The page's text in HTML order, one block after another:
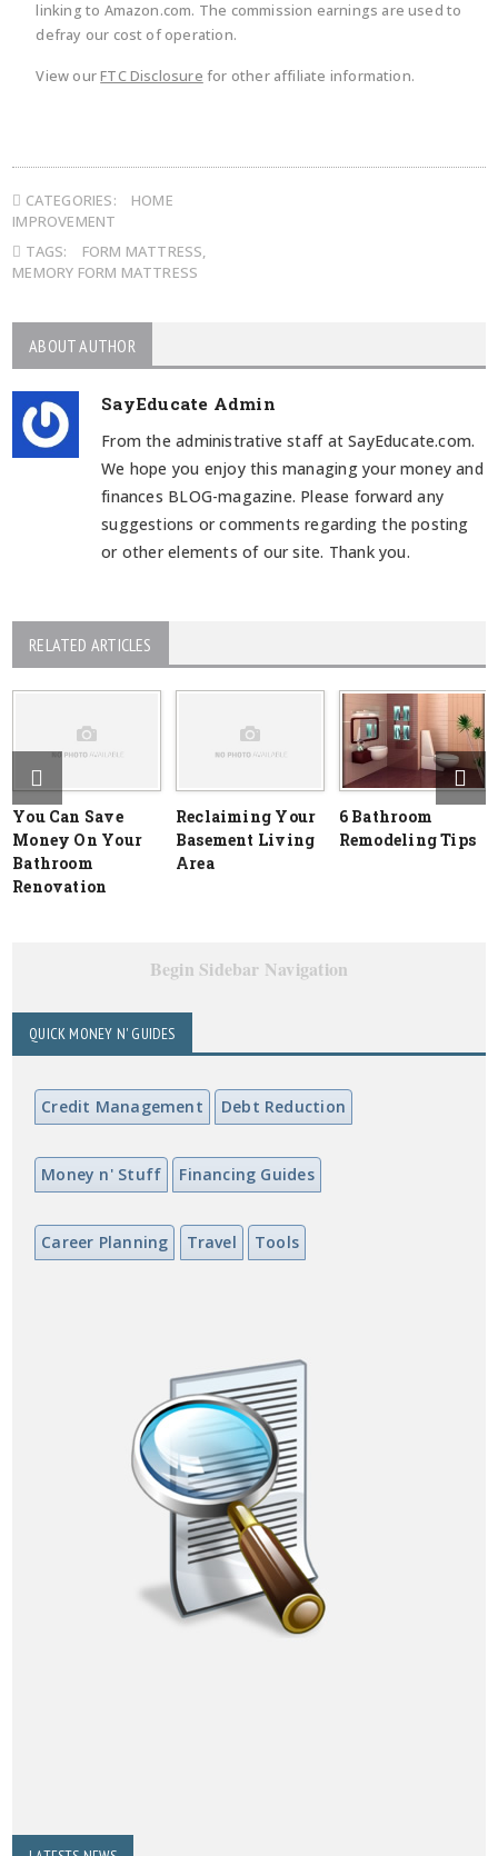
linking to Amazon.com. The commission earnings are used to
defray our cost of operation.
View ourFTC Disclosure for other affiliate information.
CATEGORIES:
HOME
IMPROVEMENT
TAGS:
FORM MATTRESS,
MEMORY FORM MATTRESS
ABOUT AUTHOR
SayEducate Admin
From the administrative staff at SayEducate.com.
We hope you enjoy this managing your money and
finances BLOG-magazine. Please forward any
suggestions or comments regarding the posting
or other elements of our site. Thank you.
RELATED ARTICLES
You Can Save
Money On Your
Bathroom
Renovation
Reclaiming Your
Basement Living
Area
6 Bathroom
Remodeling Tips
Begin Sidebar Navigation
QUICK MONEY N' GUIDES
Credit Management Debt Reduction
Money n' Stuff Financing Guides
Career Planning Travel Tools